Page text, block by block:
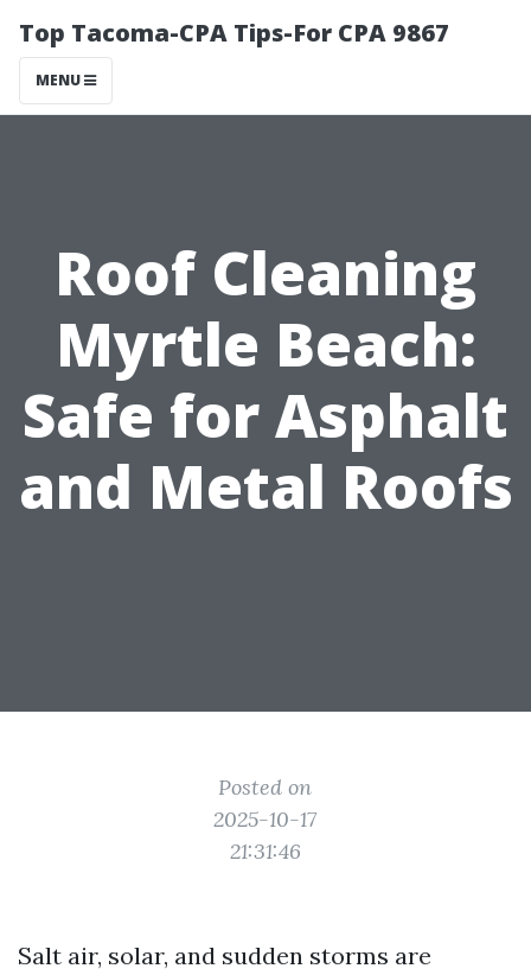
Top Tacoma-CPA Tips-For CPA 9867
MENU
Roof Cleaning
Myrtle Beach:
Safe for Asphalt
and Metal Roofs
Posted on
2025-10-17
21:31:46
Salt air, solar, and sudden storms are